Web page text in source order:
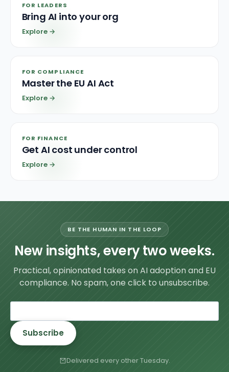
FOR LEADERS
Bring AI into your org
Explore →
FOR COMPLIANCE
Master the EU AI Act
Explore →
FOR FINANCE
Get AI cost under control
Explore →
BE THE HUMAN IN THE LOOP
New insights, every two weeks.
Practical, opinionated takes on AI adoption and EU
compliance. No spam, one click to unsubscribe.
Subscribe
Delivered every other Tuesday.